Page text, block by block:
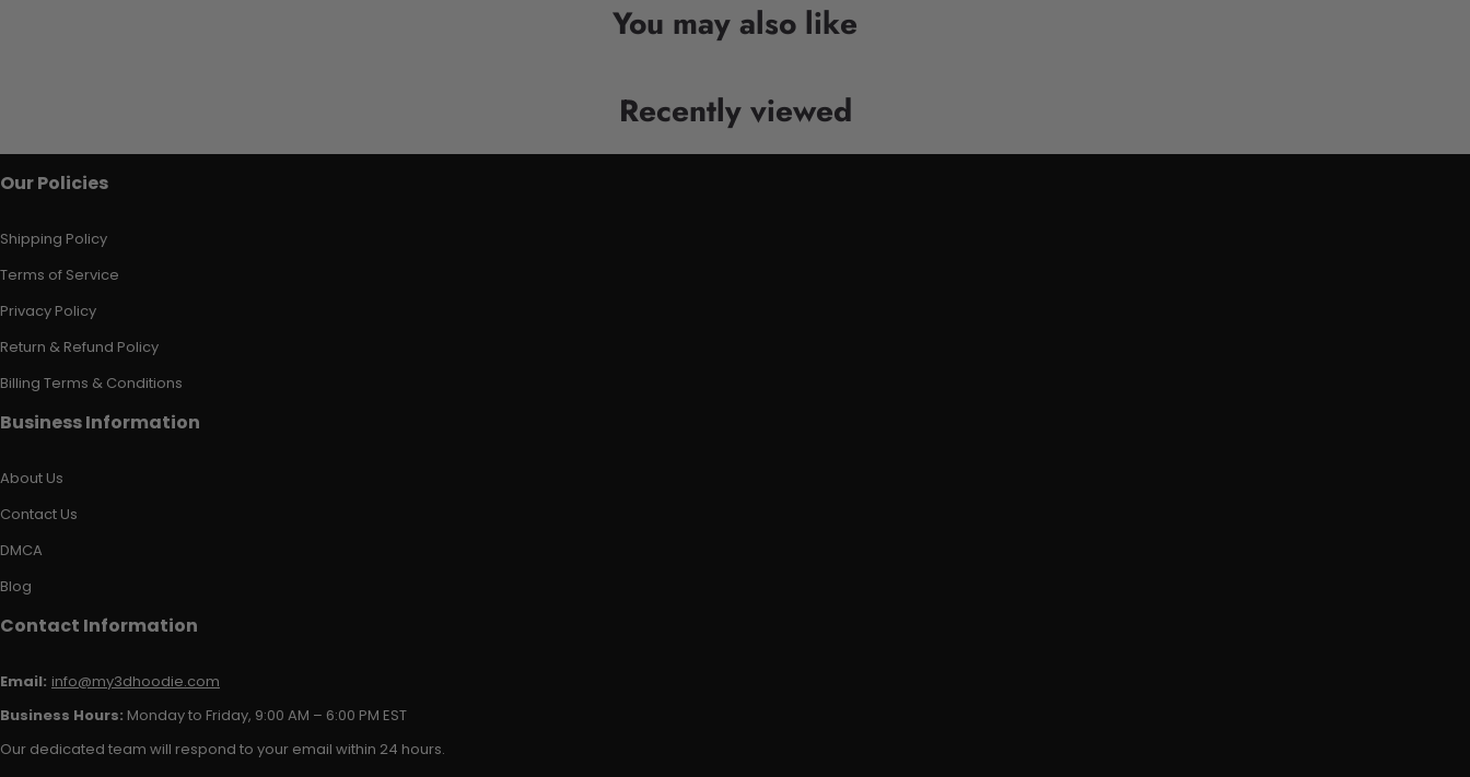
You may also like
Recently viewed
Our Policies
Shipping Policy
Terms of Service
Privacy Policy
Return & Refund Policy
Billing Terms & Conditions
Business Information
About Us
Contact Us
DMCA
Blog
Contact Information
Email: info@my3dhoodie.com
Business Hours: Monday to Friday, 9:00 AM – 6:00 PM EST
Our dedicated team will respond to your email within 24 hours.